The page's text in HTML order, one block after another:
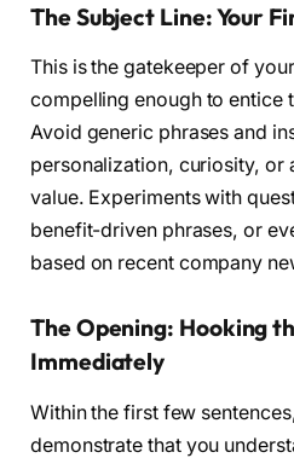
The Subject Line: Your
This is the gatekeeper of
compelling enough to entice
Avoid generic phrases and
personalization, curiosity, or
value. Experiments with
benefit-driven phrases, or
based on recent company
The Opening: Hooking
Immediately
Within the first few
demonstrate that you